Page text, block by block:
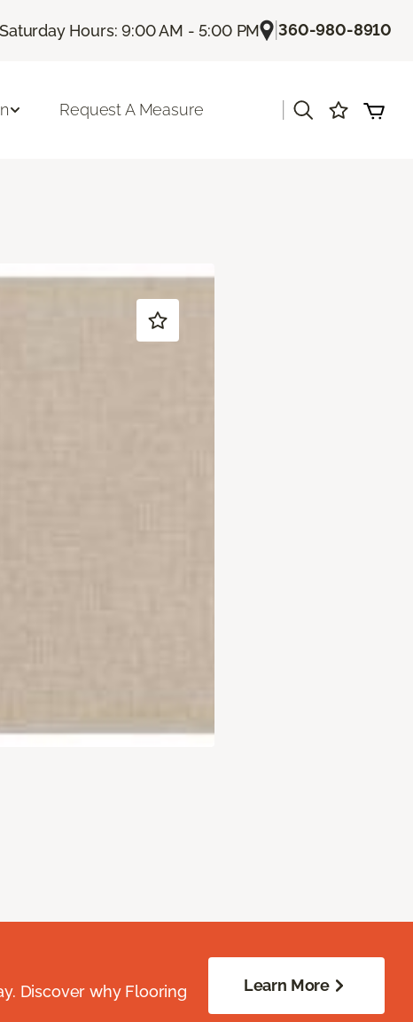
Saturday Hours: 9:00 AM - 5:00 PM |360-980-8910
Request A Measure
Discover why Flooring
Learn More